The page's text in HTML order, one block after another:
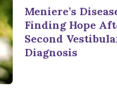
Meniere’s
Finding Hope
Second
Diagnosis